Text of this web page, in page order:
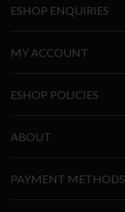
ESHOP ENQUIRIES
MY ACCOUNT
ESHOP POLICIES
ABOUT
PAYMENT METHODS